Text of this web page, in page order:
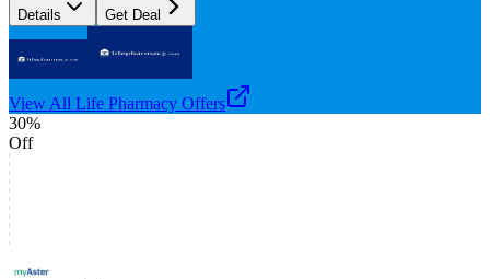
Details Get Deal
View All Life Pharmacy Offers
30%
Off